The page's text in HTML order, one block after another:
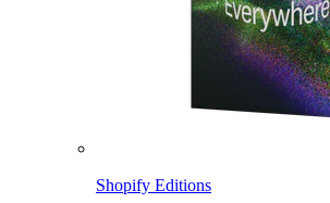
Shopify Editions